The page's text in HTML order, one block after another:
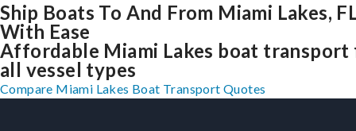
Ship Boats To And From Miami Lakes,
With Ease
Affordable Miami Lakes boat
all vessel types
Compare Miami Lakes Boat Transport Quotes